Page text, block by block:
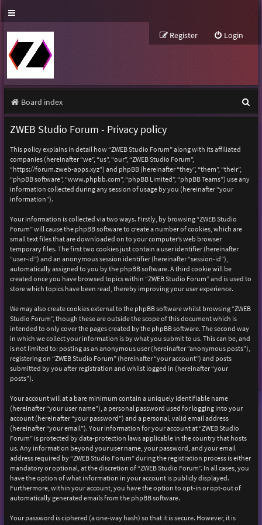
Login
Register
Board index
e
ZWEB Studio Forum - Privacy policy
This policy explains in detail how “ZWEB Studio Forum” along with its affiliated
companies (hereinafter “we”, “us”, “our”, “ZWEB Studio Forum”,
“https://forum.zweb-apps.xyz”) and phpBB (hereinafter “they”, “them”, “their”,
“phpBB software”, “www.phpbb.com”, “phpBB Limited”, “phpBB Teams”) use any
information collected during any session of usage by you (hereinafter “your
information”).
Your information is collected via two ways. Firstly, by browsing “ZWEB Studio
Forum” will cause the phpBB software to create a number of cookies, which are
small text files that are downloaded on to your computer’s web browser
temporary files. The first two cookies just contain a user identifier (hereinafter
“user-id”) and an anonymous session identifier (hereinafter “session-id”),
automatically assigned to you by the phpBB software. A third cookie will be
created once you have browsed topics within “ZWEB Studio Forum” and is used to
store which topics have been read, thereby improving your user experience.
We may also create cookies external to the phpBB software whilst browsing “ZWEB
Studio Forum”, though these are outside the scope of this document which is
intended to only cover the pages created by the phpBB software. The second way
in which we collect your information is by what you submit to us. This can be, and
is not limited to: posting as an anonymous user (hereinafter “anonymous posts”),
registering on “ZWEB Studio Forum” (hereinafter “your account”) and posts
submitted by you after registration and whilst logged in (hereinafter “your
posts”).
Your account will at a bare minimum contain a uniquely identifiable name
(hereinafter “your user name”), a personal password used for logging into your
account (hereinafter “your password”) and a personal, valid email address
(hereinafter “your email”). Your information for your account at “ZWEB Studio
Forum” is protected by data-protection laws applicable in the country that hosts
us. Any information beyond your user name, your password, and your email
address required by “ZWEB Studio Forum” during the registration process is either
mandatory or optional, at the discretion of “ZWEB Studio Forum”. In all cases, you
have the option of what information in your account is publicly displayed.
Furthermore, within your account, you have the option to opt-in or opt-out of
automatically generated emails from the phpBB software.
Your password is ciphered (a one-way hash) so that it is secure. However, it is